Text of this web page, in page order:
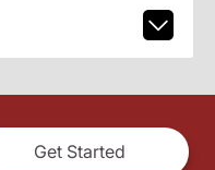
Get Started